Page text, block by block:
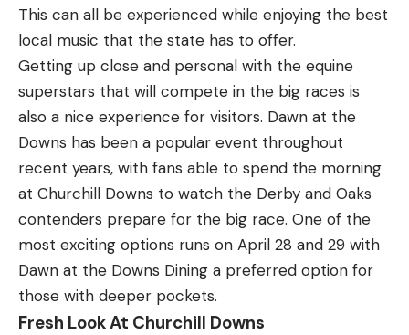
This can all be experienced while enjoying the best
local music that the state has to offer.
Getting up close and personal with the equine
superstars that will compete in the big races is
also a nice experience for visitors. Dawn at the
Downs has been a popular event throughout
recent years, with fans able to spend the morning
at Churchill Downs to watch the Derby and Oaks
contenders prepare for the big race. One of the
most exciting options runs on April 28 and 29 with
Dawn at the Downs Dining a preferred option for
those with deeper pockets.
Fresh Look At Churchill Downs